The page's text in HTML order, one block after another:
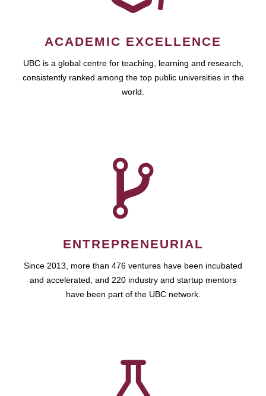
ACADEMIC EXCELLENCE
UBC is a global centre for teaching, learning and research,
consistently ranked among the top public universities in the
world.
ENTREPRENEURIAL
Since 2013, more than 476 ventures have been incubated
and accelerated, and 220 industry and startup mentors
have been part of the UBC network.